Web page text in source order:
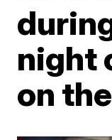
night
on